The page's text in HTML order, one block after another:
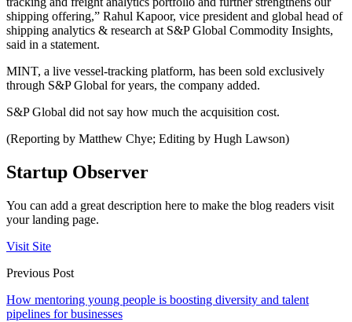
shipping offering,” Rahul Kapoor, vice president and global head of
shipping analytics & research at S&P Global Commodity Insights,
said in a statement.
MINT, a live vessel-tracking platform, has been sold exclusively
through S&P Global for years, the company added.
S&P Global did not say how much the acquisition cost.
(Reporting by Matthew Chye; Editing by Hugh Lawson)
Startup Observer
You can add a great description here to make the blog readers visit
your landing page.
Visit Site
Previous Post
How mentoring young people is boosting diversity and talent
pipelines for businesses